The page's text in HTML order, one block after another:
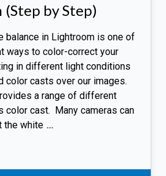
by Step)
balance in Lightroom is one of
ways to color-correct your
in different light conditions
color casts over our images.
a range of different
color cast. Many cameras can
the white …